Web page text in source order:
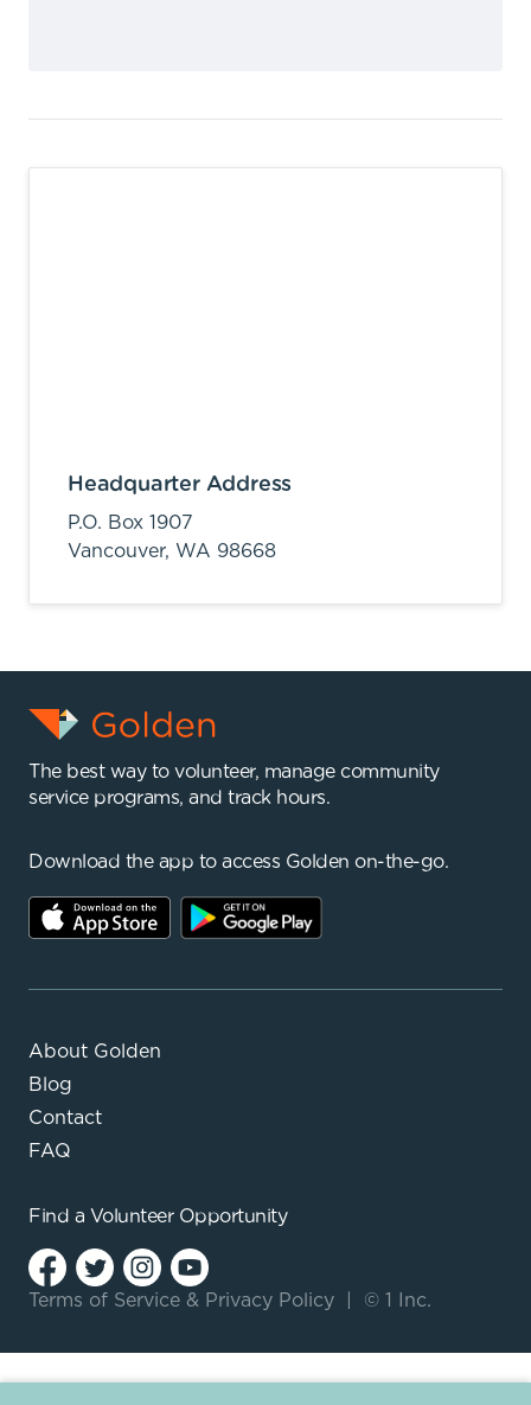
Headquarter Address
P.O. Box 1907
Vancouver, WA 98668
The best way to volunteer, manage community
service programs, and track hours.
Download the app to access Golden on-the-go.
About Golden
Blog
Contact
FAQ
Find a Volunteer Opportunity
Terms of Service & Privacy Policy © 1 Inc.